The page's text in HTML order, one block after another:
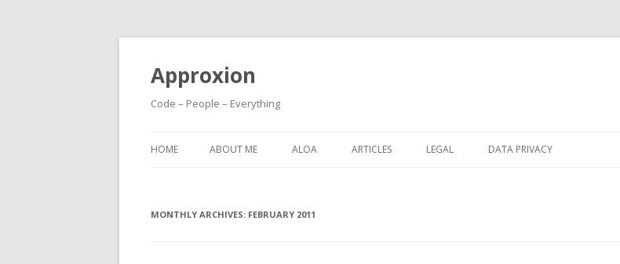
Approxion
Code – People – Everything
to
HOME ABOUT ME ALOA ARTICLES LEGAL DATA PRIVACY
MONTHLY ARCHIVES: FEBRUARY 2011